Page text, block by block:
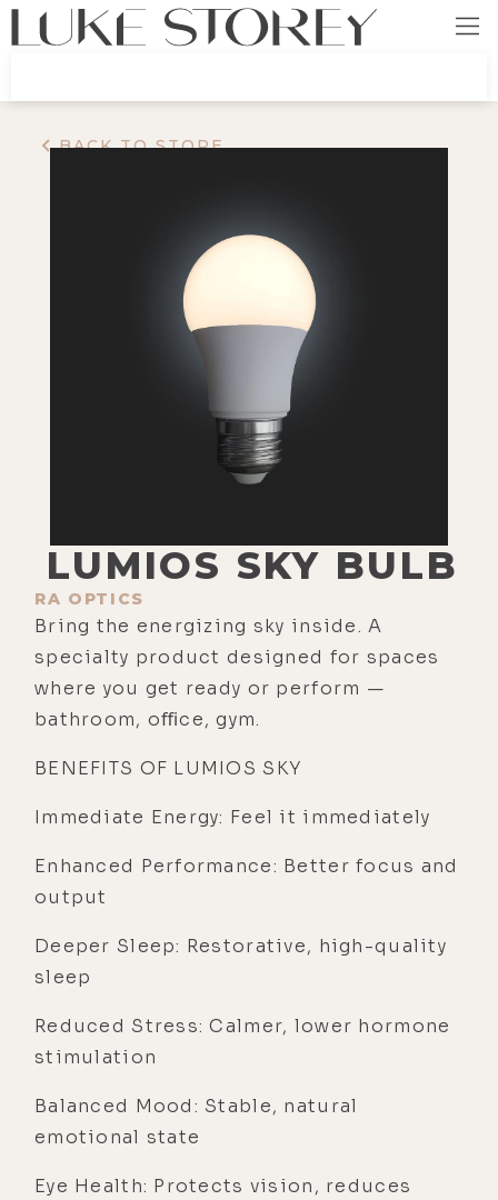
BACK TO STORE
LUMIOS SKY BULB
RA OPTICS
Bring the energizing sky inside. A
specialty product designed for spaces
where you get ready or perform —
bathroom, oﬃce, gym.
BENEFITS OF LUMIOS SKY
Immediate Energy: Feel it immediately
Enhanced Performance: Better focus and
output
Deeper Sleep: Restorative, high-quality
sleep
Reduced Stress: Calmer, lower hormone
stimulation
Balanced Mood: Stable, natural
emotional state
Eye Health: Protects vision, reduces